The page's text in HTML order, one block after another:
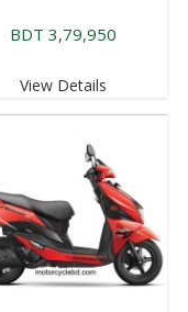
BDT 3,79,950
View Details